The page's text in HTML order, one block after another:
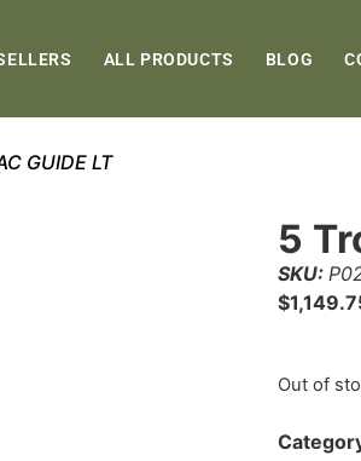
ALL PRODUCTS BLOG
GUIDE LT
5
SKU:
$
Out of